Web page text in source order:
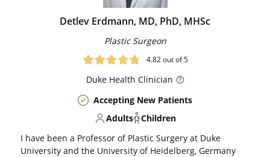
Detlev Erdmann, MD, PhD, MHSc
Plastic Surgeon
4.82out of 5
DukeHealth Clinician
Accepting New Patients
Adults
Children
I have been a Professor of Plastic Surgery at Duke
University and the University of Heidelberg, Germany